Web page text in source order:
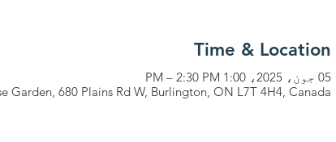
Time & Location
05 جون، 2025، 1:00 PM – 2:30 PM
Garden, 680 Plains Rd W, Burlington, ON L7T 4H4, Canada